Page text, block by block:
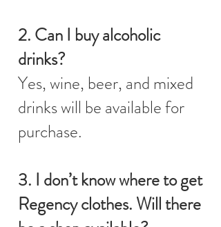
2. Can I buy alcoholic
drinks?
Yes, wine, beer, and mixed
drinks will be available for
purchase.
3. I don’t know where to get
Regency clothes. Will there